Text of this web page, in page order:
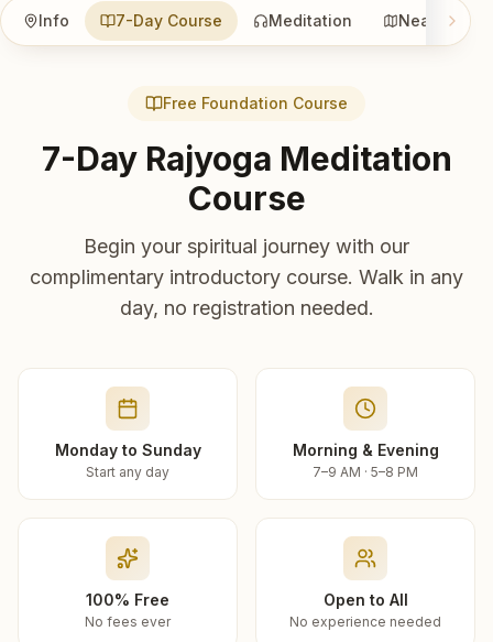
Info 7-Day Course Meditation Nearby
Free Foundation Course
7-Day Rajyoga Meditation
Course
Begin your spiritual journey with our
complimentary introductory course. Walk in any
day, no registration needed.
Monday to Sunday
Start any day
Morning & Evening
7–9 AM · 5–8 PM
100% Free
No fees ever
Open to All
No experience needed